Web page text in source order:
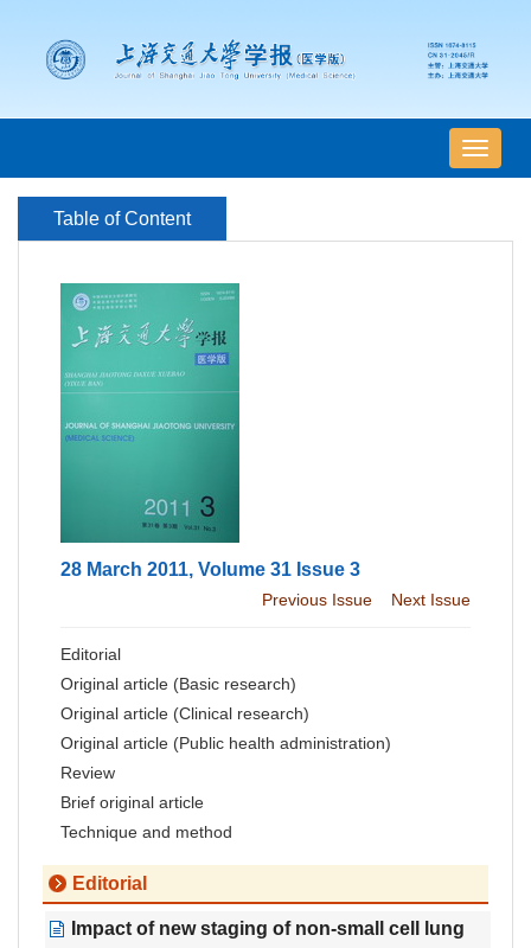
导
航
Table of Content
28 March 2011, Volume 31 Issue 3
Previous Issue Next Issue
Editorial
Original article (Basic research)
Original article (Clinical research)
Original article (Public health administration)
Review
Brief original article
Technique and method
Editorial
Impact of new staging of non-small cell lung